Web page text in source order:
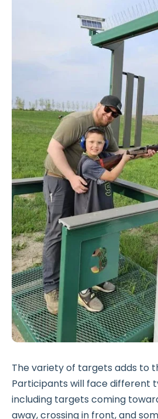
The variety of targets adds to
Participants will face different
including targets coming
away, crossing in front, and